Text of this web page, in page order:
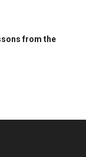
from the